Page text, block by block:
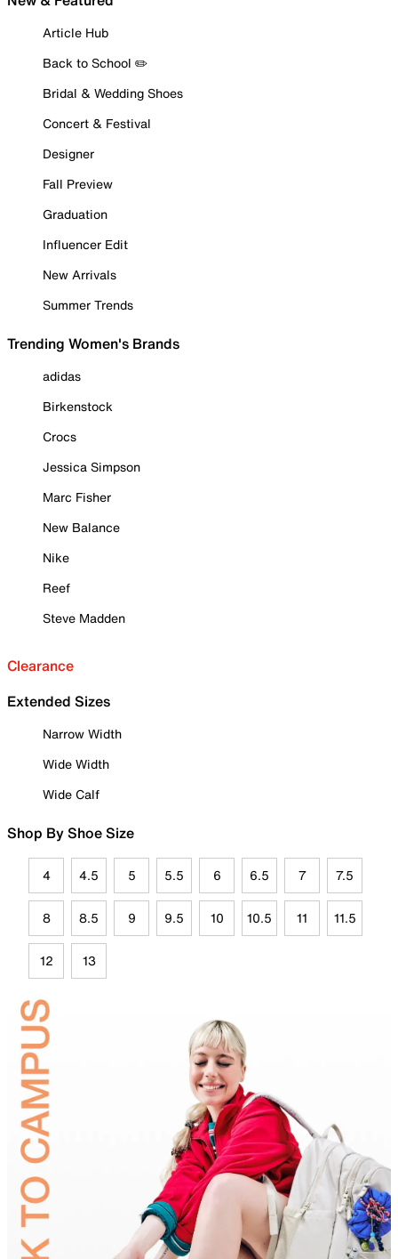
Article Hub
Back to School ✏️
Bridal & Wedding Shoes
Concert & Festival
Designer
Fall Preview
Graduation
Influencer Edit
New Arrivals
Summer Trends
Trending Women's Brands
adidas
Birkenstock
Crocs
Jessica Simpson
Marc Fisher
New Balance
Nike
Reef
Steve Madden
Clearance
Extended Sizes
Narrow Width
Wide Width
Wide Calf
Shop By Shoe Size
4 4.5 5 5.5 6 6.5 7 7.5
8 8.5 9 9.5 10 10.5 11 11.5
12 13